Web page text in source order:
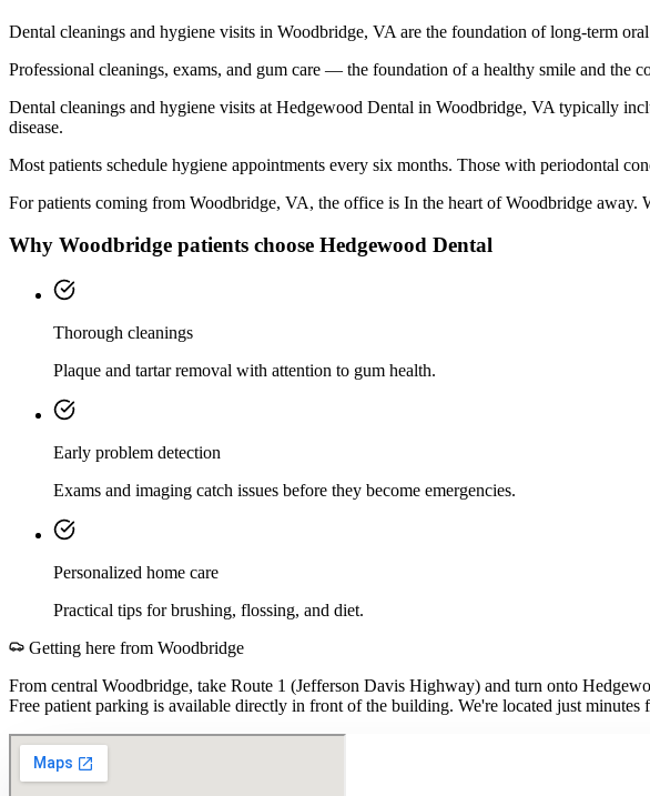
Dental cleanings and hygiene visits in Woodbridge, VA are the foundation of long-term
Professional cleanings, exams, and gum care — the foundation of a healthy smile and the
Dental cleanings and hygiene visits at Hedgewood Dental in Woodbridge, VA typically
disease.
Most patients schedule hygiene appointments every six months. Those with periodontal
For patients coming from Woodbridge, VA, the office is In the heart of Woodbridge away.
Why Woodbridge patients choose Hedgewood Dental
Thorough cleanings
Plaque and tartar removal with attention to gum health.
Early problem detection
Exams and imaging catch issues before they become emergencies.
Personalized home care
Practical tips for brushing, flossing, and diet.
Getting here from Woodbridge
From central Woodbridge, take Route 1 (Jefferson Davis Highway) and turn onto
Free patient parking is available directly in front of the building. We're located just